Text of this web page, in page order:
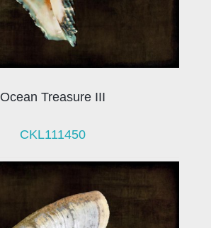
Ocean Treasure III
CKL111450